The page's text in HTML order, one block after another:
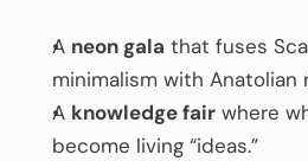
A neon gala that fuses
minimalism with Anatolian
A knowledge fair where
become living “ideas.”